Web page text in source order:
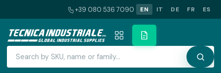
+39 080 536 7090 EN IT DE FR ES